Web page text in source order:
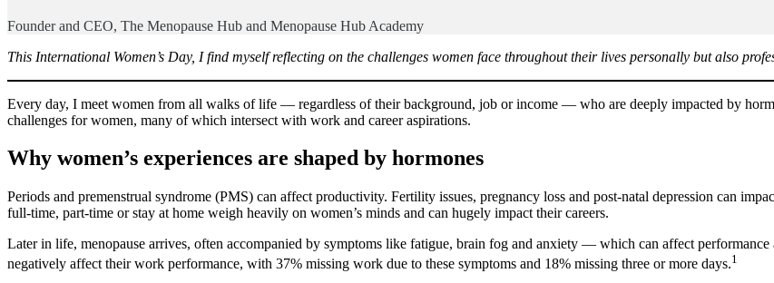
Founder and CEO, The Menopause Hub and Menopause Hub Academy
This International Women’s Day, I find myself reflecting on the challenges women face throughout their lives personally but also
Every day, I meet women from all walks of life — regardless of their background, job or income — who are deeply impacted by
challenges for women, many of which intersect with work and career aspirations.
Why women’s experiences are shaped by hormones
Periods and premenstrual syndrome (PMS) can affect productivity. Fertility issues, pregnancy loss and post-natal depression can
full-time, part-time or stay at home weigh heavily on women’s minds and can hugely impact their careers.
Later in life, menopause arrives, often accompanied by symptoms like fatigue, brain fog and anxiety — which can affect
negatively affect their work performance, with 37% missing work due to these symptoms and 18% missing three or more days.1